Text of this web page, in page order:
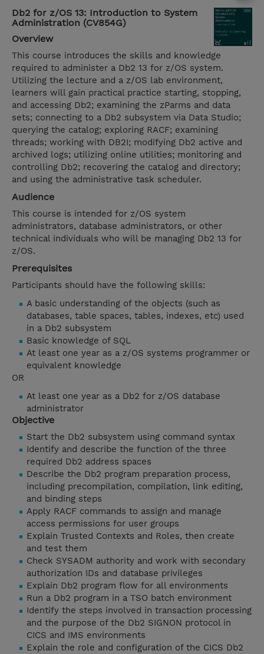
Db2 for z/OS 13: Introduction to System
Administration (CV854G)
Overview
This course introduces the skills and knowledge
required to administer a Db2 13 for z/OS system.
Utilizing the lecture and a z/OS lab environment,
learners will gain practical practice starting, stopping,
and accessing Db2; examining the zParms and data
sets; connecting to a Db2 subsystem via Data Studio;
querying the catalog; exploring RACF; examining
threads; working with DB2I; modifying Db2 active and
archived logs; utilizing online utilities; monitoring and
controlling Db2; recovering the catalog and directory;
and using the administrative task scheduler.
Audience
This course is intended for z/OS system
administrators, database administrators, or other
technical individuals who will be managing Db2 13 for
z/OS.
Prerequisites
Participants should have the following skills:
A basic understanding of the objects (such as
databases, table spaces, tables, indexes, etc) used
in a Db2 subsystem
Basic knowledge of SQL
At least one year as a z/OS systems programmer or
equivalent knowledge
OR
At least one year as a Db2 for z/OS database
administrator
Objective
Start the Db2 subsystem using command syntax
Identify and describe the function of the three
required Db2 address spaces
Describe the Db2 program preparation process,
including precompilation, compilation, link editing,
and binding steps
Apply RACF commands to assign and manage
access permissions for user groups
Explain Trusted Contexts and Roles, then create
and test them
Check SYSADM authority and work with secondary
authorization IDs and database privileges
Explain Db2 program flow for all environments
Run a Db2 program in a TSO batch environment
Identify the steps involved in transaction processing
and the purpose of the Db2 SIGNON protocol in
CICS and IMS environments
Explain the role and configuration of the CICS Db2